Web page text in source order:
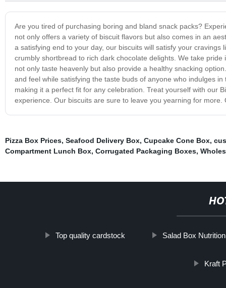
Are you tired of purchasing boring and bland snack packs?
not only offers a variety of biscuit flavors but also comes in an
a satisfying end to your day, our biscuits will satisfy your
crumbly shortbread to rich dark chocolate delights. We take
not only taste heavenly but also provide a healthy snacking
and feel while satisfying the taste buds of anyone who indulges
making it a perfect fit for any celebration. Treat yourself with our
experience. Our biscuits are sure to leave you yearning for
Pizza Box Prices, Seafood Delivery Box, Cupcake Cone Box,
Compartment Lunch Box, Corrugated Packaging Boxes,
Top quality cardstock Salad Box
Kraft